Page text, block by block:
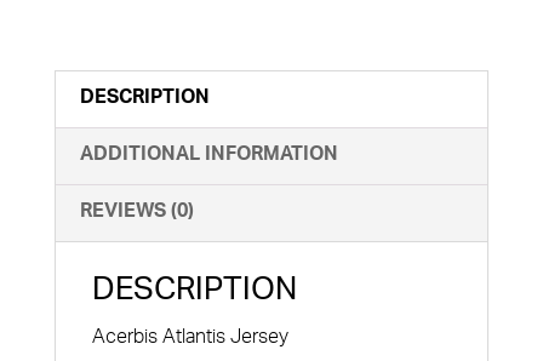
DESCRIPTION
ADDITIONAL INFORMATION
REVIEWS (0)
DESCRIPTION
Acerbis Atlantis Jersey